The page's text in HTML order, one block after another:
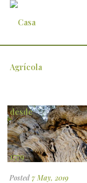
mundo1
Posted 7 May, 2019